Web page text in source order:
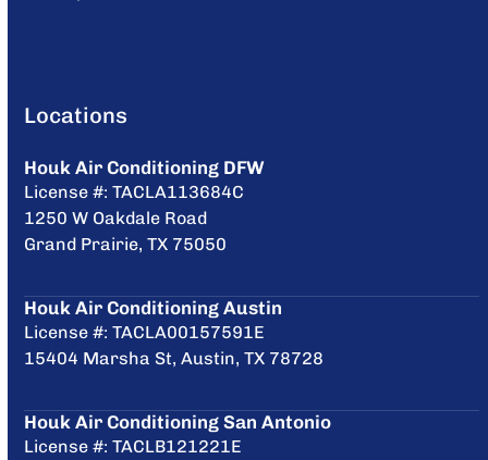
Locations
Houk Air Conditioning DFW
License #: TACLA113684C
1250 W Oakdale Road
Grand Prairie, TX 75050
Houk Air Conditioning Austin
License #: TACLA00157591E
15404 Marsha St, Austin, TX 78728
Houk Air Conditioning San Antonio
License #: TACLB121221E